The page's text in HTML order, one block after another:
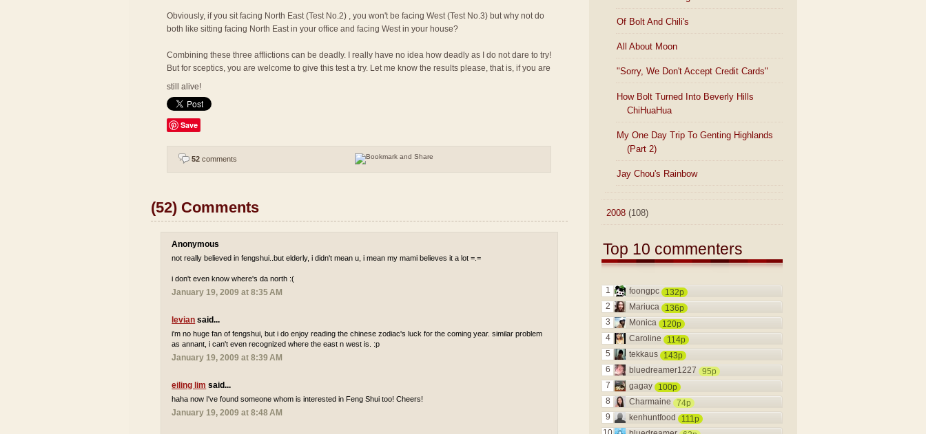
Obviously, if you sit facing North East (Test No.2) , you won't be facing West (Test No.3) but why not do
both like sitting facing North East in your office and facing West in your house?
Combining these three afflictions can be deadly. I really have no idea how deadly as I do not dare to try!
But for sceptics, you are welcome to give this test a try. Let me know the results please, that is, if you are
still alive!
Save
52 comments
(52) Comments
Anonymous
not really believed in fengshui..but elderly, i didn't mean u, i mean my mami believes it a lot =.=
i don't even know where's da north :(
January 19, 2009 at 8:35 AM
levian said...
i'm no huge fan of fengshui, but i do enjoy reading the chinese zodiac's luck for the coming year. similar problem
as annant, i can't even recognized where the east n west is. :p
January 19, 2009 at 8:39 AM
eiling lim said...
haha now I've found someone whom is interested in Feng Shui too! Cheers!
January 19, 2009 at 8:48 AM
Of Bolt And Chili's
All About Moon
"Sorry, We Don't Accept Credit Cards"
How Bolt Turned Into Beverly Hills
ChiHuaHua
My One Day Trip To Genting Highlands
(Part 2)
Jay Chou's Rainbow
2008 (108)
Top 10 commenters
1 foongpc
132p
2
Mariuca
136p
3
Monica
120p
4
Caroline
114p
5
tekkaus
143p
6
bluedreamer1227
95p
7
gagay
100p
8
Charmaine
74p
9
kenhuntfood
111p